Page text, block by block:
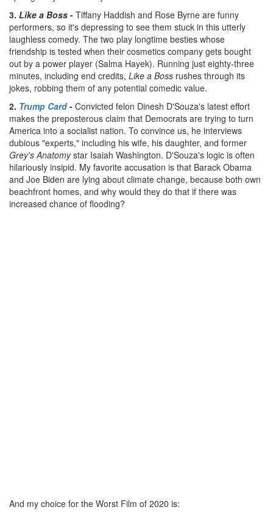
3. Like a Boss - Tiffany Haddish and Rose Byrne are funny
performers, so it's depressing to see them stuck in this utterly
laughless comedy. The two play longtime besties whose
friendship is tested when their cosmetics company gets bought
out by a power player (Salma Hayek). Running just eighty-three
minutes, including end credits, Like a Boss rushes through its
jokes, robbing them of any potential comedic value.
2. Trump Card- Convicted felon Dinesh D'Souza's latest effort
makes the preposterous claim that Democrats are trying to turn
America into a socialist nation. To convince us, he interviews
dubious "experts," including his wife, his daughter, and former
Grey's Anatomystar Isaiah Washington. D'Souza's logic is often
hilariously insipid. My favorite accusation is that Barack Obama
and Joe Biden are lying about climate change, because both own
beachfront homes, and why would they do that if there was
increased chance of flooding?
And my choice for the Worst Film of 2020 is: